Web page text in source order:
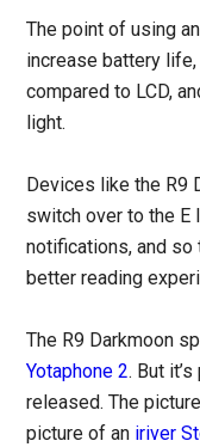
The point of using
increase battery
compared to LCD,
light.
Devices like the R9
switch over to the E
notifications, and
better reading
The R9 Darkmoon
Yotaphone 2. But
released. The
picture of an iriver